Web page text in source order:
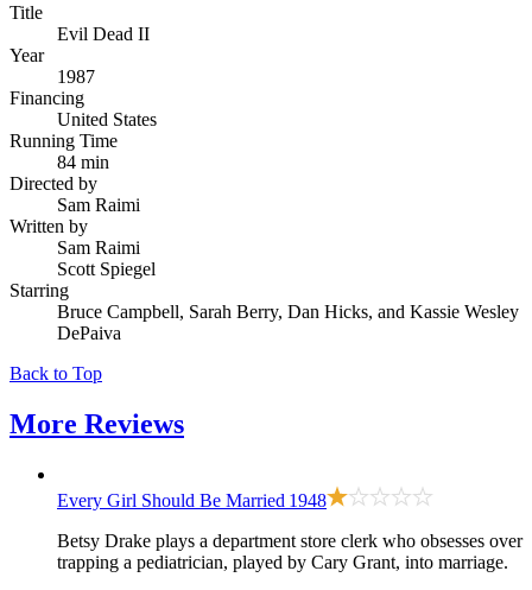
Title
Evil Dead II
Year
1987
Financing
United States
Running Time
84 min
Directed by
Sam Raimi
Written by
Sam Raimi
Scott Spiegel
Starring
Bruce Campbell, Sarah Berry, Dan Hicks, and Kassie Wesley
DePaiva
Back to Top
More Reviews
Every Girl Should Be Married 1948
Betsy Drake plays a department store clerk who obsesses over
trapping a pediatrician, played by Cary Grant, into marriage.